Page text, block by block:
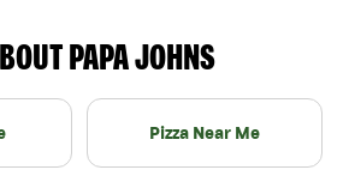
PAPA JOHNS
Pizza Near Me